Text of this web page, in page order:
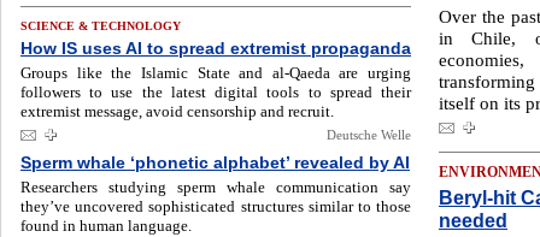
SCIENCE & TECHNOLOGY
How IS uses AI to spread extremist propaganda
Groups like the Islamic State and al-Qaeda are urging
followers to use the latest digital tools to spread their
extremist message, avoid censorship and recruit.
Deutsche Welle
Sperm whale ‘phonetic alphabet’ revealed by AI
Researchers studying sperm whale communication say
they’ve uncovered sophisticated structures similar to those
found in human language.
Over the
in Chile,
itself on its
Beryl-hit
needed